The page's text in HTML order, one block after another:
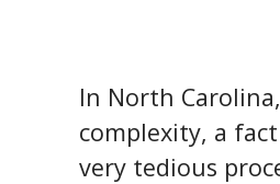
In North
complexity, a
very tedious